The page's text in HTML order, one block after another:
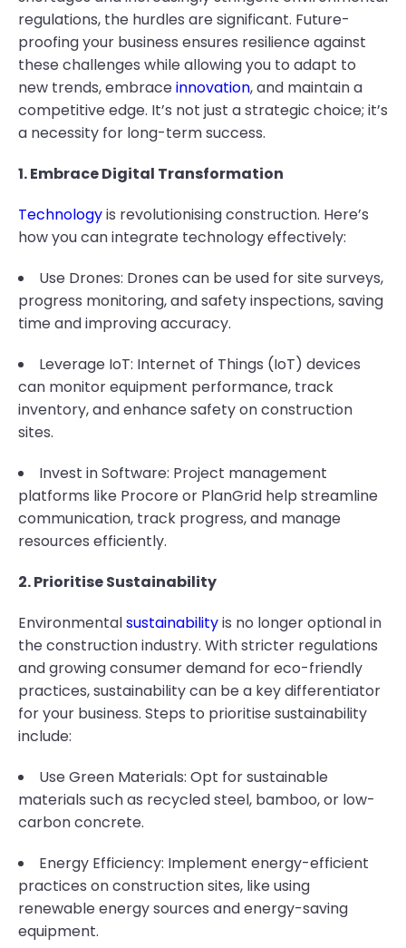
regulations, the hurdles are significant. Future-
proofing your business ensures resilience against
these challenges while allowing you to adapt to
new trends, embraceinnovation, and maintain a
competitive edge. It’s not just a strategic choice; it’s
a necessity for long-term success.
1. Embrace Digital Transformation
Technologyis revolutionising construction. Here’s
how you can integrate technology effectively:
Use Drones: Drones can be used for site surveys,
progress monitoring, and safety inspections, saving
time and improving accuracy.
Leverage IoT: Internet of Things (IoT) devices
can monitor equipment performance, track
inventory, and enhance safety on construction
sites.
Invest in Software: Project management
platforms like Procore or PlanGrid help streamline
communication, track progress, and manage
resources efficiently.
2. Prioritise Sustainability
Environmentalsustainabilityis no longer optional in
the construction industry. With stricter regulations
and growing consumer demand for eco-friendly
practices, sustainability can be a key differentiator
for your business. Steps to prioritise sustainability
include:
Use Green Materials: Opt for sustainable
materials such as recycled steel, bamboo, or low-
carbon concrete.
Energy Efficiency: Implement energy-efficient
practices on construction sites, like using
renewable energy sources and energy-saving
equipment.